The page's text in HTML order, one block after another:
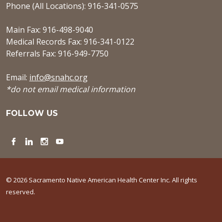
Phone (All Locations): 916-341-0575
Main Fax: 916-498-9040
Medical Records Fax: 916-341-0122
Referrals Fax: 916-949-7750
Email: info@snahc.org
*do not email medical information
FOLLOW US
Facebook
LinkedInInstagram
YouTube
© 2026 Sacramento Native American Health Center Inc. All rights
reserved.